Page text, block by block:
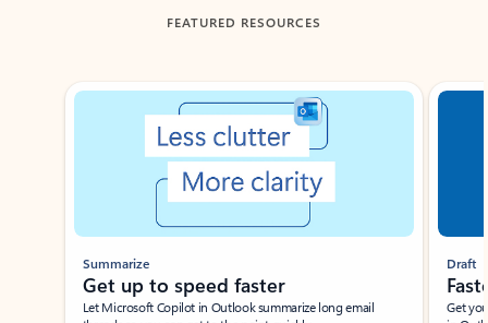
FEATURED RESOURCES
Showing slide 1 of 3
Summarize
Get up to speed faster ​
Let Microsoft Copilot in Outlook summarize long email
Draft
Get